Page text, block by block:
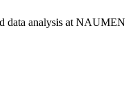
data analysis at NAUMEN